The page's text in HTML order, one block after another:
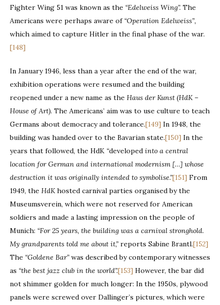
Fighter Wing 51 was known as the “Edelweiss Wing”. The
Americans were perhaps aware of “Operation Edelweiss”,
which aimed to capture Hitler in the final phase of the war.
[148]
In January 1946, less than a year after the end of the war,
exhibition operations were resumed and the building
reopened under a new name as the Haus der Kunst (HdK –
House of Art). The Americans’ aim was to use culture to teach
Germans about democracy and tolerance.[149] In 1948, the
building was handed over to the Bavarian state.[150] In the
years that followed, the HdK “developed into a central
location for German and international modernism […] whose
destruction it was originally intended to symbolise.”[151] From
1949, the HdKhosted carnival parties organised by the
Museumsverein, which were not reserved for American
soldiers and made a lasting impression on the people of
Munich: “For 25 years, the building was a carnival stronghold.
My grandparents told me about it,” reports Sabine Brantl.[152]
The “Goldene Bar” was described by contemporary witnesses
as “the best jazz club in the world”.[153] However, the bar did
not shimmer golden for much longer: In the 1950s, plywood
panels were screwed over Dallinger’s pictures, which were